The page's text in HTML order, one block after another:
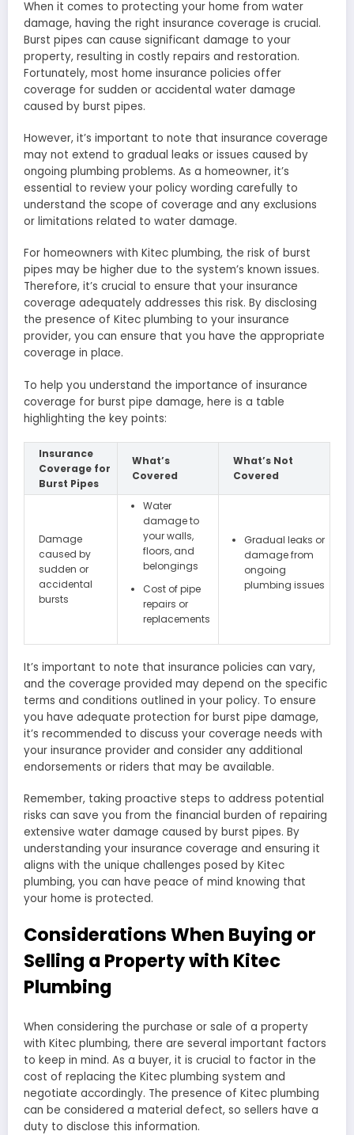
When it comes to protecting your home from water
damage, having the right insurance coverage is crucial.
Burst pipes can cause significant damage to your
property, resulting in costly repairs and restoration.
Fortunately, most home insurance policies offer
coverage for sudden or accidental water damage
caused by burst pipes.
However, it’s important to note that insurance coverage
may not extend to gradual leaks or issues caused by
ongoing plumbing problems. As a homeowner, it’s
essential to review your policy wording carefully to
understand the scope of coverage and any exclusions
or limitations related to water damage.
For homeowners with Kitec plumbing, the risk of burst
pipes may be higher due to the system’s known issues.
Therefore, it’s crucial to ensure that your insurance
coverage adequately addresses this risk. By disclosing
the presence of Kitec plumbing to your insurance
provider, you can ensure that you have the appropriate
coverage in place.
To help you understand the importance of insurance
coverage for burst pipe damage, here is a table
highlighting the key points:
Insurance
Coverage for
Burst Pipes
What’s
Covered
What’s Not
Covered
Damage
caused by
sudden or
accidental
bursts
Water
damage to
your walls,
floors, and
belongings
Cost of pipe
repairs or
replacements
Gradual leaks or
damage from
ongoing
plumbing issues
It’s important to note that insurance policies can vary,
and the coverage provided may depend on the specific
terms and conditions outlined in your policy. To ensure
you have adequate protection for burst pipe damage,
it’s recommended to discuss your coverage needs with
your insurance provider and consider any additional
endorsements or riders that may be available.
Remember, taking proactive steps to address potential
risks can save you from the financial burden of repairing
extensive water damage caused by burst pipes. By
understanding your insurance coverage and ensuring it
aligns with the unique challenges posed by Kitec
plumbing, you can have peace of mind knowing that
your home is protected.
Considerations When Buying or
Selling a Property with Kitec
Plumbing
When considering the purchase or sale of a property
with Kitec plumbing, there are several important factors
to keep in mind. As a buyer, it is crucial to factor in the
cost of replacing the Kitec plumbing system and
negotiate accordingly. The presence of Kitec plumbing
can be considered a material defect, so sellers have a
duty to disclose this information.